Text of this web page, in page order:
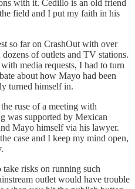
with it. Cedillo is an old friend
field and I put my faith in his
so far on CrashOut with over
of outlets and TV stations.
media requests, I had to turn
about how Mayo had been
turned himself in.
ruse of a meeting with
was supported by Mexican
Mayo himself via his lawyer.
case and I keep my mind open,
take risks on running such
outlet would have trouble